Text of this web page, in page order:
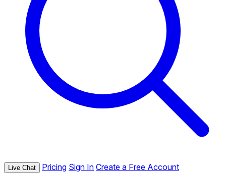
Live Chat Pricing Sign In Create a Free Account